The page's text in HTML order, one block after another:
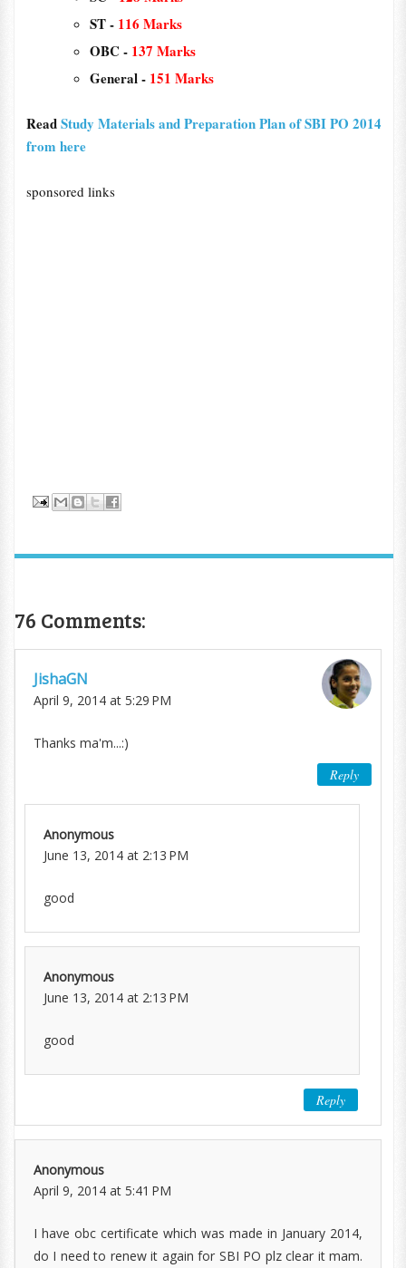
ST - 116 Marks
OBC - 137 Marks
General - 151 Marks
ReadStudy Materials and Preparation Plan of SBI PO 2014
from here
sponsored links
76 Comments:
JishaGN
April 9, 2014 at 5:29 PM
Thanks ma'm...:)
Reply
Anonymous
June 13, 2014 at 2:13 PM
good
Anonymous
June 13, 2014 at 2:13 PM
good
Reply
Anonymous
April 9, 2014 at 5:41 PM
I have obc certificate which was made in January 2014,
do I need to renew it again for SBI PO plz clear it mam.